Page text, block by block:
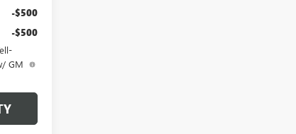
-$500
-$500
GM